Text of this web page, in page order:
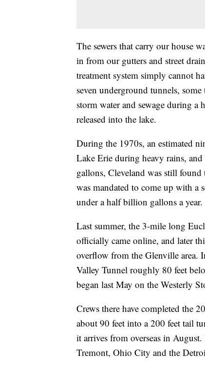
The sewers that carry our house
in from our gutters and street
treatment system simply cannot
seven underground tunnels,
storm water and sewage during a
released into the lake.
During the 1970s, an estimated
Lake Erie during heavy rains,
gallons, Cleveland was still
was mandated to come up with
under a half billion gallons a year.
Last summer, the 3-mile long
officially came online, and later
overflow from the Glenville area.
Valley Tunnel roughly 80 feet
began last May on the Westerly
Crews there have completed the
about 90 feet into a 200 feet tail
it arrives from overseas in
Tremont, Ohio City and the